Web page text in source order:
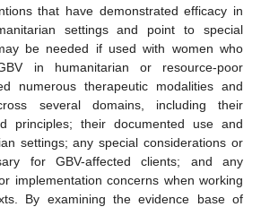
that have demonstrated efficacy in
settings and point to special
be needed if used with women who
in humanitarian or resource-poor
numerous therapeutic modalities and
several domains, including their
principles; their documented use and
settings; any special considerations or
for GBV-affected clients; and any
implementation concerns when working
By examining the evidence base of